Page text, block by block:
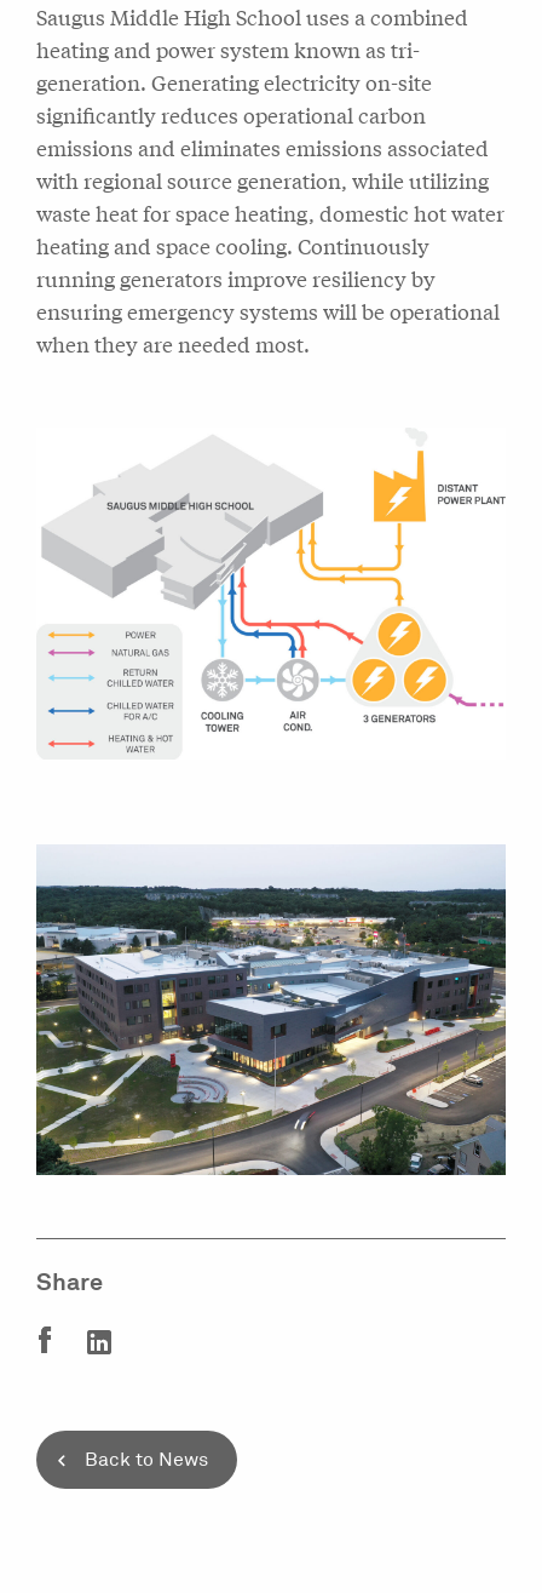
Saugus Middle High School uses a combined
heating and power system known as tri-
generation. Generating electricity on-site
significantly reduces operational carbon
emissions and eliminates emissions associated
with regional source generation, while utilizing
waste heat for space heating, domestic hot water
heating and space cooling. Continuously
running generators improve resiliency by
ensuring emergency systems will be operational
when they are needed most.
Share
Back to News